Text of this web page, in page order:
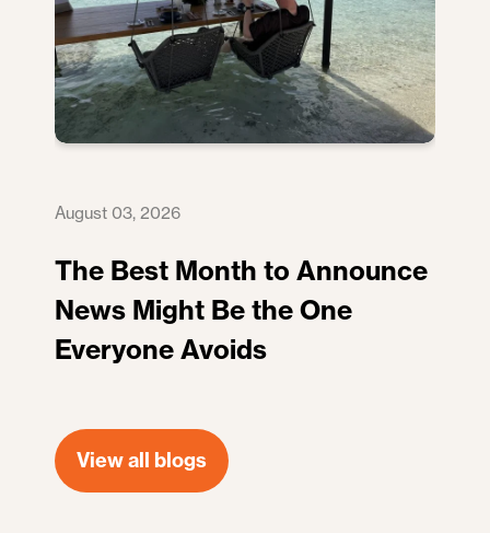
August 03, 2026
The Best Month to Announce
News Might Be the One
Everyone Avoids
View all blogs